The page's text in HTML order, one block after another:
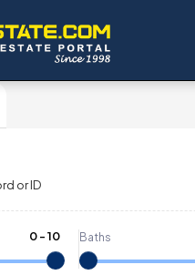
0-10 Baths